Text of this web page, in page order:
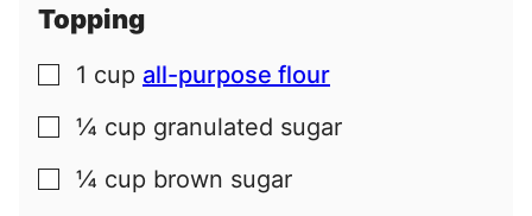
Topping
▢
1 cup all-purpose flour
▢
¼ cup granulated sugar
▢
¼ cup brown sugar